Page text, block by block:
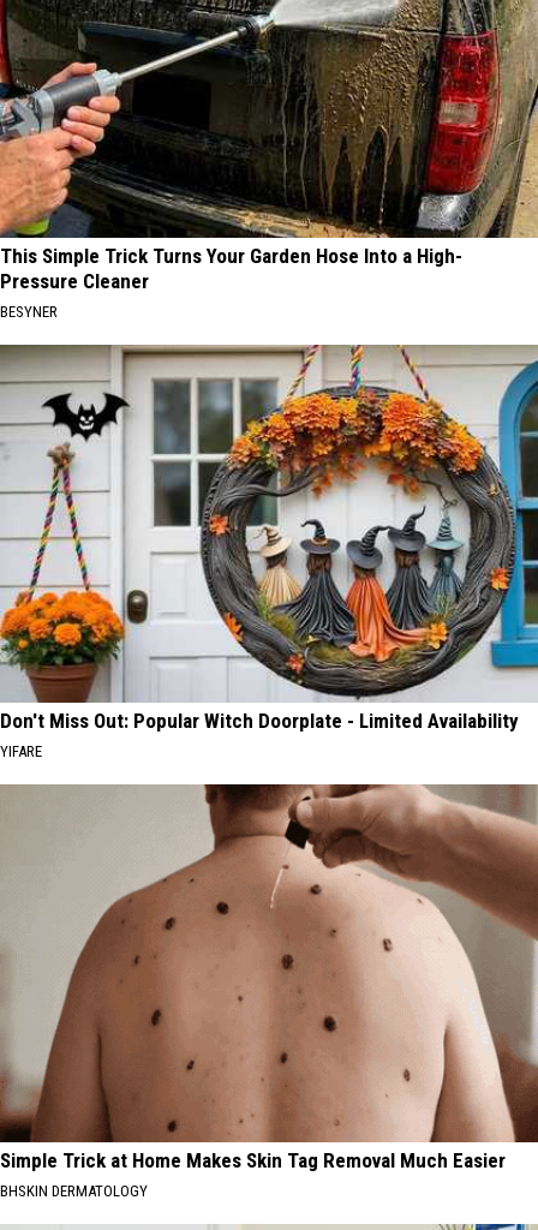
This Simple Trick Turns Your Garden Hose Into a High-
Pressure Cleaner
BESYNER
Don't Miss Out: Popular Witch Doorplate - Limited Availability
YIFARE
Simple Trick at Home Makes Skin Tag Removal Much Easier
BHSKIN DERMATOLOGY